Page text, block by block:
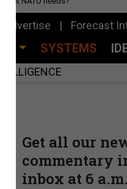
Advertise Forecast
SYSTEMS
Get all our
commentary
inbox at 6